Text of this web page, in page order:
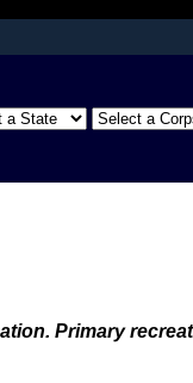
information
Primary